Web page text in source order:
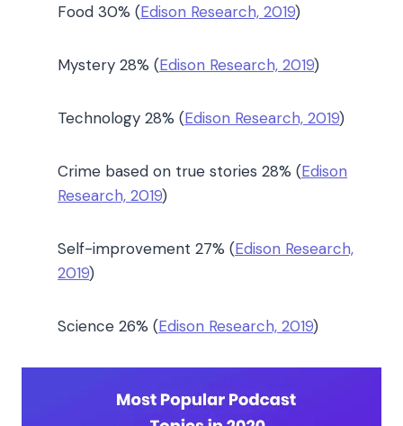
Food 30% (Edison Research, 2019)
Mystery 28% (Edison Research, 2019)
Technology 28% (Edison Research, 2019)
Crime based on true stories 28% (Edison
Research, 2019)
Self-improvement 27% (Edison Research,
2019)
Science 26% (Edison Research, 2019)